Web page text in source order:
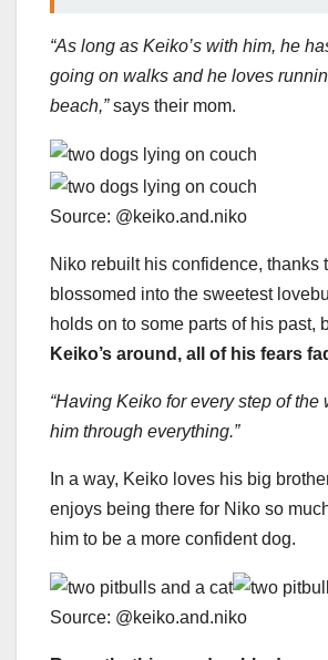
“As long as Keiko’s with him, he
going on walks and he loves
beach,”says their mom.
Source: @keiko.and.niko
Niko rebuilt his confidence, thanks
blossomed into the sweetest
holds on to some parts of his past,
Keiko’s around, all of his fears
“Having Keiko for every step of the
him through everything.”
In a way, Keiko loves his big
enjoys being there for Niko so
him to be a more confident dog.
Source: @keiko.and.niko